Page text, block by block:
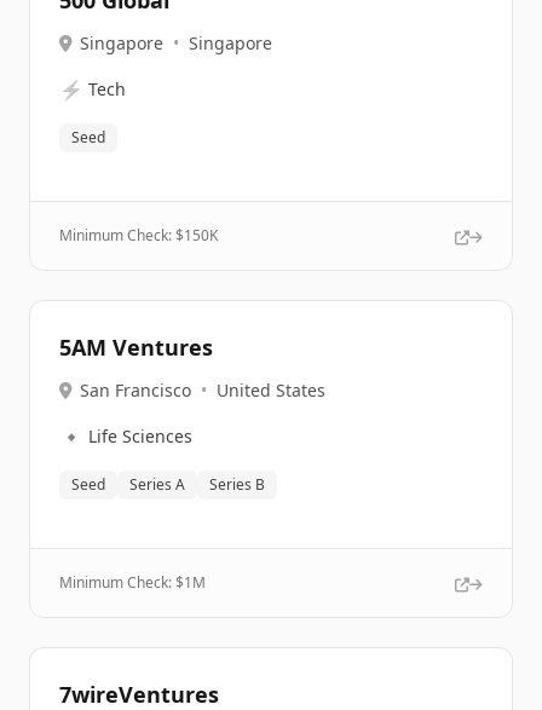
Singapore • Singapore
⚡ Tech
Seed
Minimum Check: $150K
5AM Ventures
San Francisco • United States
🔹 Life Sciences
Seed Series A Series B
Minimum Check: $1M
7wireVentures